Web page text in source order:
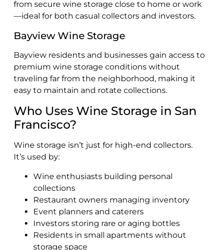
from secure wine storage close to home or work
—ideal for both casual collectors and investors.
Bayview Wine Storage
Bayview residents and businesses gain access to
premium wine storage conditions without
traveling far from the neighborhood, making it
easy to maintain and rotate collections.
Who Uses Wine Storage in San
Francisco?
Wine storage isn’t just for high-end collectors.
It’s used by:
Wine enthusiasts building personal
collections
Restaurant owners managing inventory
Event planners and caterers
Investors storing rare or aging bottles
Residents in small apartments without
storage space